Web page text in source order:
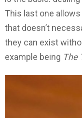
This last one
that doesn’t
they can exist
example being The